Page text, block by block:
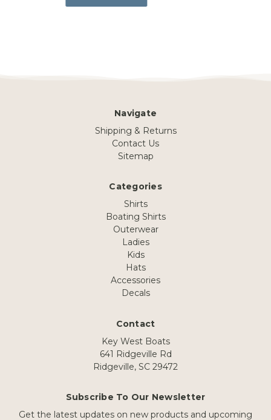
Navigate
Shipping & Returns
Contact Us
Sitemap
Categories
Shirts
Boating Shirts
Outerwear
Ladies
Kids
Hats
Accessories
Decals
Contact
Key West Boats
641 Ridgeville Rd
Ridgeville, SC 29472
Subscribe To Our Newsletter
Get the latest updates on new products and upcoming